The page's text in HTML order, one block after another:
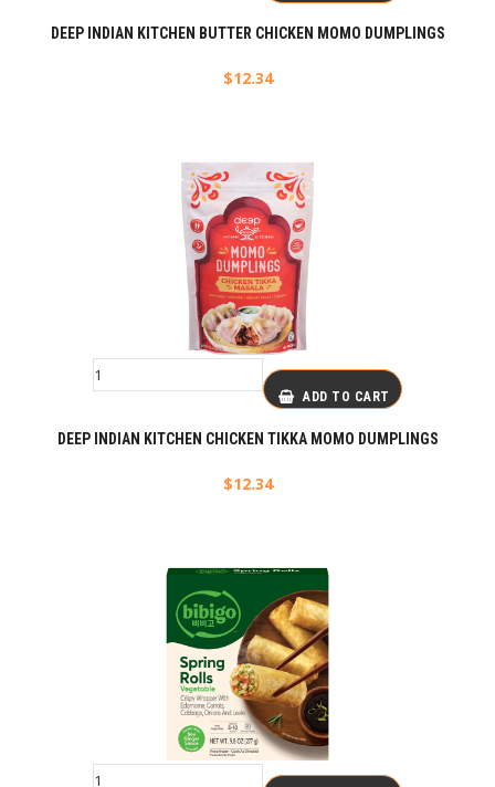
DEEP INDIAN KITCHEN BUTTER CHICKEN MOMO DUMPLINGS
$12.34
ADD TO CART
DEEP INDIAN KITCHEN CHICKEN TIKKA MOMO DUMPLINGS
$12.34